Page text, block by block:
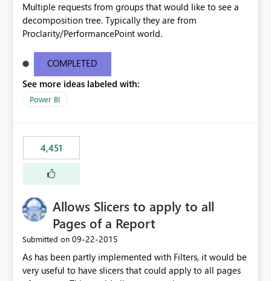
Multiple requests from groups that would like to see a
decomposition tree. Typically they are from
Proclarity/PerformancePoint world.
COMPLETED
See more ideas labeled with:
Power BI
4,451
Allows Slicers to apply to all
Pages of a Report
Submitted on ‎09-22-2015
As has been partly implemented with Filters, it would be
very useful to have slicers that could apply to all pages